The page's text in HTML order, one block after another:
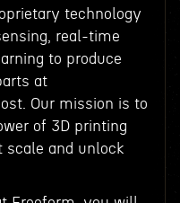
technology
real-time
to produce
at
Our mission is to
of 3D printing
scale and unlock